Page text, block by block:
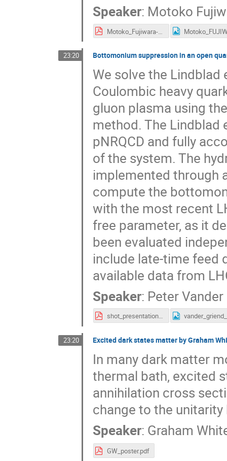
Speaker: Motoko
Motoko_Fujiwara-short.pdf
23:20 Bottomonium suppression in an open
We solve the
Coulombic heavy
gluon plasma using
method. The Lindblad
pNRQCD and fully
of the system. The
implemented through
compute the
with the most recent
free parameter, as it
been evaluated
include late-time feed
available data from
Speaker: Peter
shot_presentation_vander_griend.pdf
23:20 Excited dark states matter by Graham
In many dark matter
thermal bath, excited
annihilation cross
change to the unitarity
Speaker: Graham
GW_poster.pdf